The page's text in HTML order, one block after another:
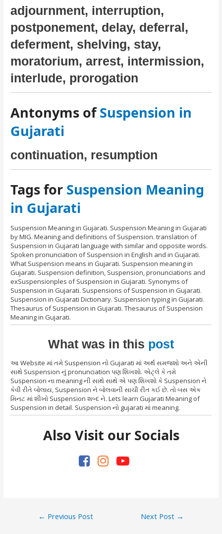
adjournment, interruption,
postponement, delay, deferral,
deferment, shelving, stay,
moratorium, arrest, intermission,
interlude, prorogation
Antonyms ofSuspension in
Gujarati
continuation, resumption
Tags for Suspension Meaning
in Gujarati
Suspension Meaning in Gujarati. Suspension Meaning in Gujarati
by MIG. Meaning and definitions of Suspension. translation of
Suspension in Gujarati language with similar and opposite words.
Spoken pronunciation of Suspension in English and in Gujarati.
What Suspension means in Gujarati. Suspension meaning in
Gujarati. Suspension definition, Suspension, pronunciations and
exSuspensionples of Suspension in Gujarati. Synonyms of
Suspension in Gujarati. Suspensions of Suspension in Gujarati.
Suspension in Gujarati Dictionary. Suspension typing in Gujarati.
Thesaurus of Suspension in Gujarati. Thesaurus of Suspension
Meaning in Gujarati.
What was in this post
આ Website માં તમે Suspension નો Gujarati માં અર્થ સમજશો અને એની
સાથે Suspension નું pronunciation પણ શિખશો. એટ્લે કે તમે
Suspension ના meaning ની સાથે સાથે એ પણ શિખશો કે Suspension ને
કેવી રીતે બોલાય, Suspension ને બોલવાની સાચી રીત કઈ છે. તો બસ એક
મિનટ માં શીખો Suspension શબ્દ ને. Lets learn Gujarati Meaning of
Suspension in detail. Suspension નો gujarati માં meaning.
Also Visit our Socials
Post
← Previous Post Next Post →